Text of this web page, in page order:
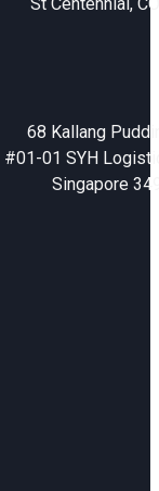
68 Kallang
#01-01 SYH
Singapore